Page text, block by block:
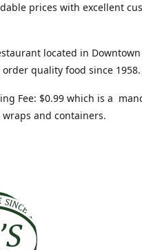
prices with excellent
located in
quality food since 1958.
Fee: $0.99 which is a
and containers.